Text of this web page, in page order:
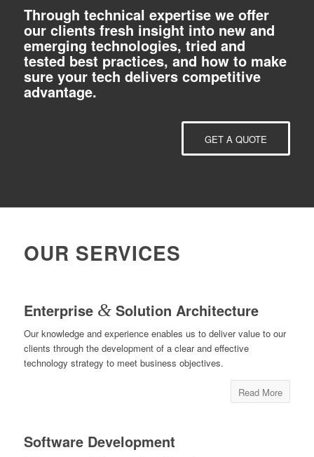
Through technical expertise we offer
our clients fresh insight into new and
emerging technologies, tried and
tested best practices, and how to make
sure your tech delivers competitive
advantage.
GET A QUOTE
OUR SERVICES
Enterprise &Solution Architecture
Our knowledge and experience enables us to deliver value to our
clients through the development of a clear and effective
technology strategy to meet business objectives.
Read More
Software Development